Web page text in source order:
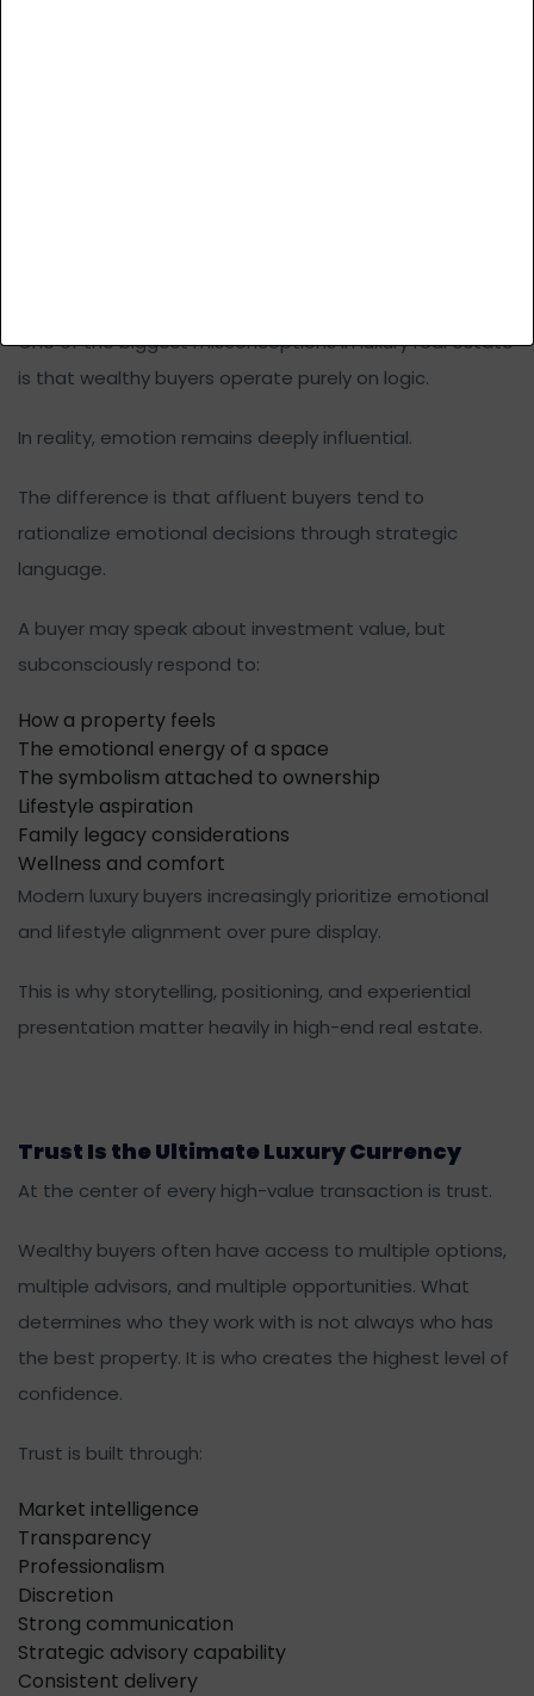
One of the biggest misconceptions in luxury real estate
is that wealthy buyers operate purely on logic.
In reality, emotion remains deeply influential.
The difference is that affluent buyers tend to
rationalize emotional decisions through strategic
language.
A buyer may speak about investment value, but
subconsciously respond to:
How a property feels
The emotional energy of a space
The symbolism attached to ownership
Lifestyle aspiration
Family legacy considerations
Wellness and comfort
Modern luxury buyers increasingly prioritize emotional
and lifestyle alignment over pure display.
This is why storytelling, positioning, and experiential
presentation matter heavily in high-end real estate.
Trust Is the Ultimate Luxury Currency
At the center of every high-value transaction is trust.
Wealthy buyers often have access to multiple options,
multiple advisors, and multiple opportunities. What
determines who they work with is not always who has
the best property. It is who creates the highest level of
confidence.
Trust is built through:
Market intelligence
Transparency
Professionalism
Discretion
Strong communication
Strategic advisory capability
Consistent delivery